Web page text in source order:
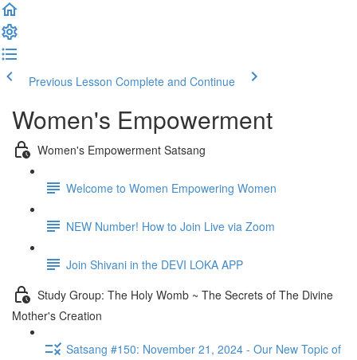
Previous Lesson Complete and Continue
Women's Empowerment
Women's Empowerment Satsang
Welcome to Women Empowering Women
NEW Number! How to Join Live via Zoom
Join Shivani in the DEVI LOKA APP
Study Group: The Holy Womb ~ The Secrets of The Divine
Mother's Creation
Satsang #150: November 21, 2024 - Our New Topic of